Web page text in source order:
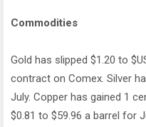
Commodities
Gold has slipped $1.20 to
contract on Comex. Silver
July. Copper has gained 1
$0.81 to $59.96 a barrel for